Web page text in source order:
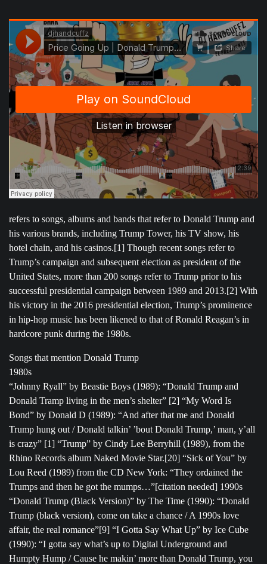
refers to songs, albums and bands that refer to Donald Trump and
his various brands, including Trump Tower, his TV show, his
hotel chain, and his casinos.[1] Though recent songs refer to
Trump’s campaign and subsequent election as president of the
United States, more than 200 songs refer to Trump prior to his
successful presidential campaign between 1989 and 2013.[2] With
his victory in the 2016 presidential election, Trump’s prominence
in hip-hop music has been likened to that of Ronald Reagan’s in
hardcore punk during the 1980s.
Songs that mention Donald Trump
1980s
“Johnny Ryall” by Beastie Boys (1989): “Donald Trump and
Donald Tramp living in the men’s shelter” [2] “My Word Is
Bond” by Donald D (1989): “And after that me and Donald
Trump hung out / Donald talkin’ ’bout Donald Trump,’ man, y’all
is crazy” [1] “Trump” by Cindy Lee Berryhill (1989), from the
Rhino Records album Naked Movie Star.[20] “Sick of You” by
Lou Reed (1989) from the CD New York: “They ordained the
Trumps and then he got the mumps…”[citation needed] 1990s
“Donald Trump (Black Version)” by The Time (1990): “Donald
Trump (black version), come on take a chance / A 1990s love
affair, the real romance”[9] “I Gotta Say What Up” by Ice Cube
(1990): “I gotta say what’s up to Digital Underground and
Humpty Hump / Cause he makin’ more than Donald Trump, you